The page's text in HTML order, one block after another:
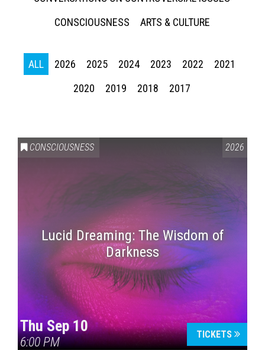
CONSCIOUSNESS
ARTS & CULTURE
ALL 2026 2025 2024 2023 2022
2021
2020
2019 2018 2017
CONSCIOUSNESS 2026
Lucid Dreaming: The Wisdom of
Darkness
Thu Sep 10
6:00 PM
TICKETS